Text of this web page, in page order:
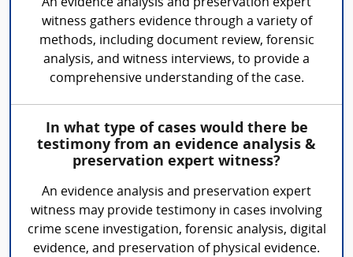
An evidence analysis and preservation expert
witness gathers evidence through a variety of
methods, including document review, forensic
analysis, and witness interviews, to provide a
comprehensive understanding of the case.
In what type of cases would there be
testimony from an evidence analysis &
preservation expert witness?
An evidence analysis and preservation expert
witness may provide testimony in cases involving
crime scene investigation, forensic analysis, digital
evidence, and preservation of physical evidence.